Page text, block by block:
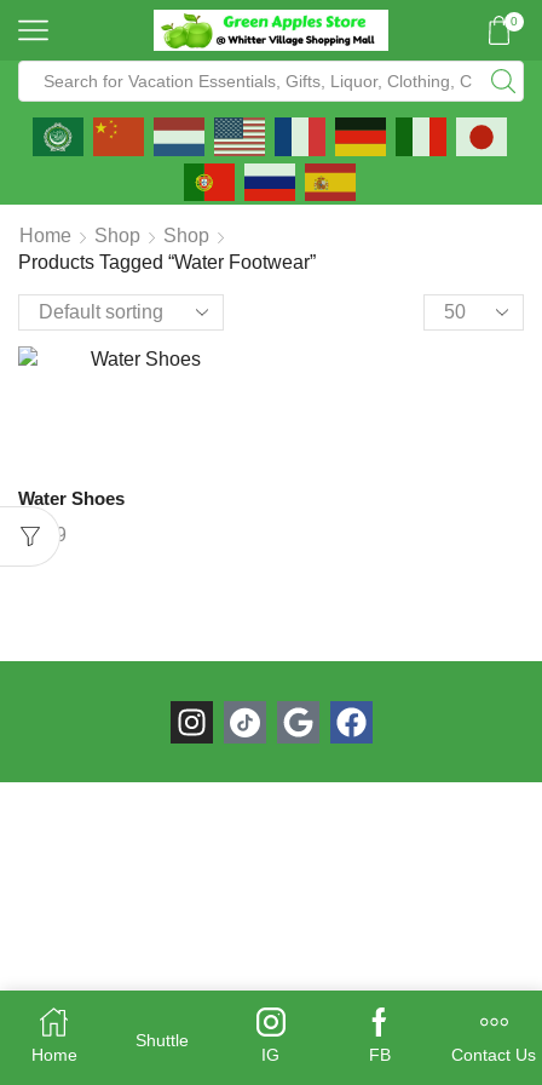
0
Home Shop
Shop
Products Tagged “water Footwear”
Water Shoes
$9.99
Home
Shuttle
IG FB Contact Us